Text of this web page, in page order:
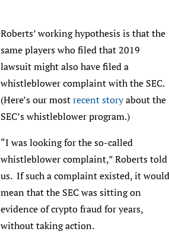
Roberts’ working hypothesis is that the
same players who filed that 2019
lawsuit might also have filed a
whistleblower complaint with the SEC.
(Here’s our mostrecent storyabout the
SEC’s whistleblower program.)
“I was looking for the so-called
whistleblower complaint,” Roberts told
us. If such a complaint existed, it would
mean that the SEC was sitting on
evidence of crypto fraud for years,
without taking action.